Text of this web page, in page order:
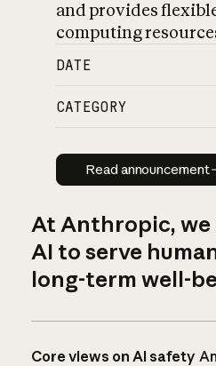
and provides
computing
DATE
CATEGORY
Read
Read announcement
At Anthropic, we
AI to serve
long-term well-
Core views on AI safety